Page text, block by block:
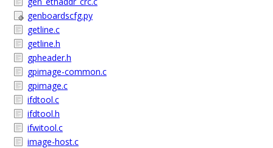
genboardscfg.py
getline.c
getline.h
gpheader.h
gpimage-common.c
gpimage.c
ifdtool.c
ifdtool.h
ifwitool.c
image-host.c